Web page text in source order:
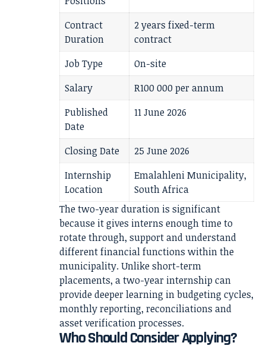
Contract
Duration
2 years fixed-term
contract
Job Type
On-site
Salary
R100 000 per annum
Published
Date
11 June 2026
Closing Date
25 June 2026
Internship
Location
Emalahleni Municipality,
South Africa
The two-year duration is significant
because it gives interns enough time to
rotate through, support and understand
different financial functions within the
municipality. Unlike short-term
placements, a two-year internship can
provide deeper learning in budgeting cycles,
monthly reporting, reconciliations and
asset verification processes.
Who Should Consider Applying?